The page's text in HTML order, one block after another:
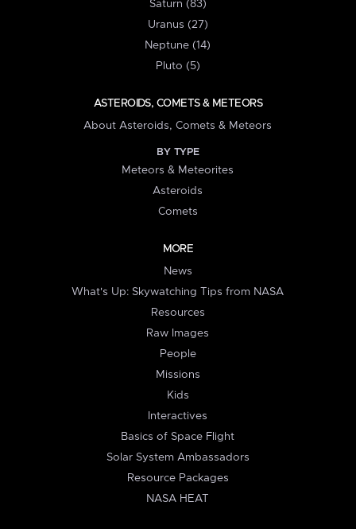
Saturn (83)
Uranus (27)
Neptune (14)
Pluto (5)
ASTEROIDS, COMETS & METEORS
About Asteroids, Comets & Meteors
BY TYPE
Meteors & Meteorites
Asteroids
Comets
MORE
News
What's Up: Skywatching Tips from NASA
Resources
Raw Images
People
Missions
Kids
Interactives
Basics of Space Flight
Solar System Ambassadors
Resource Packages
NASA HEAT